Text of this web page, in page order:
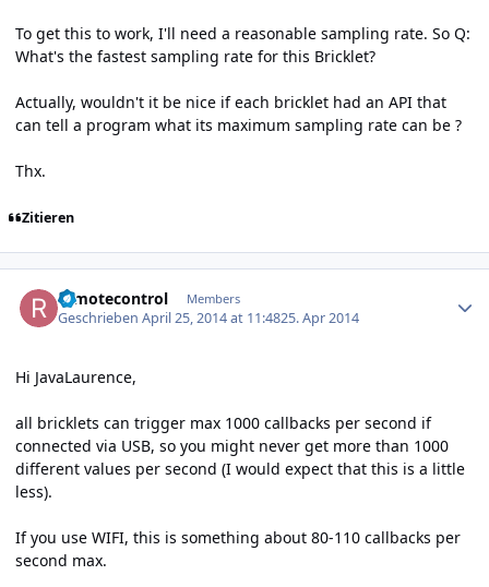
To get this to work, I'll need a reasonable sampling rate. So Q:
What's the fastest sampling rate for this Bricklet?
Actually, wouldn't it be nice if each bricklet had an API that
can tell a program what its maximum sampling rate can be ?
Thx.
Zitieren
remotecontrol Members
GeschriebenApril 25, 2014 at 11:4825. Apr 2014
Hi JavaLaurence,
all bricklets can trigger max 1000 callbacks per second if
connected via USB, so you might never get more than 1000
different values per second (I would expect that this is a little
less).
If you use WIFI, this is something about 80-110 callbacks per
second max.